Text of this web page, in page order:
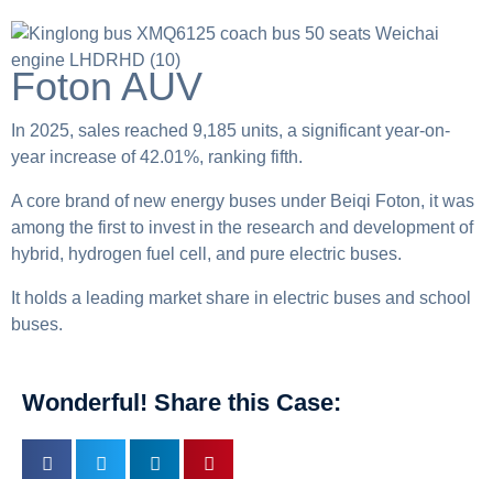
Foton AUV
In 2025, sales reached 9,185 units, a significant year-on-
year increase of 42.01%, ranking fifth.
A core brand of new energy buses under Beiqi Foton, it was
among the first to invest in the research and development of
hybrid, hydrogen fuel cell, and pure electric buses.
It holds a leading market share in electric buses and school
buses.
Wonderful! Share this Case: